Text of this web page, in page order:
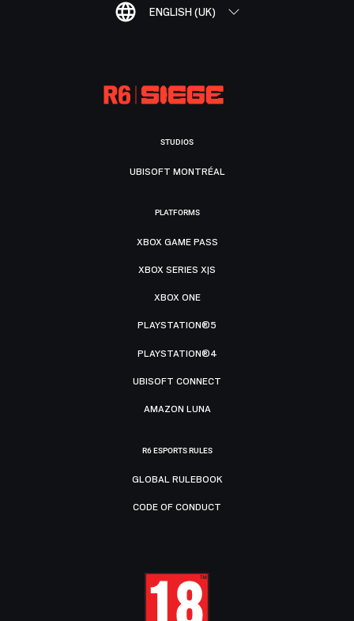
ENGLISH (UK)
STUDIOS
UBISOFT MONTRÉAL
PLATFORMS
XBOX GAME PASS
XBOX SERIES X|S
XBOX ONE
PLAYSTATION®5
PLAYSTATION®4
UBISOFT CONNECT
AMAZON LUNA
R6 ESPORTS RULES
GLOBAL RULEBOOK
CODE OF CONDUCT